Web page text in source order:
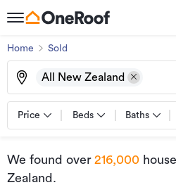
Home Sold
All New Zealand
Price Beds Baths
We found over 216,000
Zealand .